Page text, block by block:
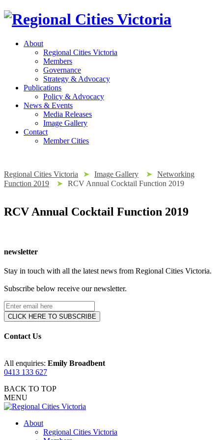
About
Regional Cities Victoria
Members
Governance
Strategy & Advocacy
Publications
Policy & Advocacy
News & Events
Media Releases
Image Gallery
Contact
Member Cities
Regional Cities Victoria ➤ Image Gallery ➤
Networking
Function 2019
➤ RCV Annual Cocktail Function 2019
RCV Annual Cocktail Function 2019
newsletter
Stay in touch with all the latest news from Regional Cities Victoria.
Subscribe below receive our newsletter.
Contact Us
All enquiries: Emily Broadbent
0413 133 627
BACK TO TOP
MENU
About
Regional Cities Victoria